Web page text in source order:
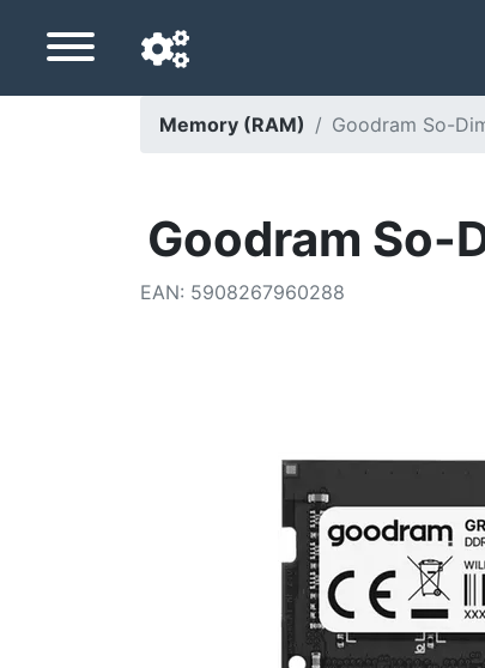
Delivery country
Memory (RAM) Goodram So-
Goodram So-
EAN: 5908267960288